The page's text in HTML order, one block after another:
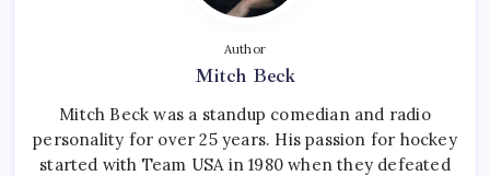
Author
Mitch Beck
Mitch Beck was a standup comedian and radio
personality for over 25 years. His passion for hockey
started with Team USA in 1980 when they defeated